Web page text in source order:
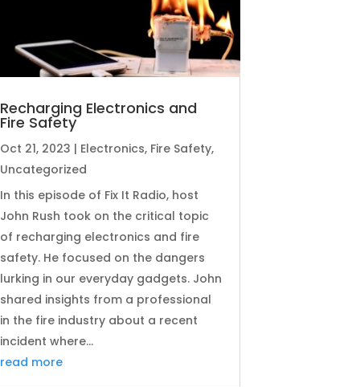
Recharging Electronics and
Fire Safety
Oct 21, 2023 | Electronics, Fire Safety,
Uncategorized
In this episode of Fix It Radio, host
John Rush took on the critical topic
of recharging electronics and fire
safety. He focused on the dangers
lurking in our everyday gadgets. John
shared insights from a professional
in the fire industry about a recent
incident where...
read more